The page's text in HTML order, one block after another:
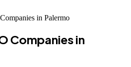
in Palermo
Companies in